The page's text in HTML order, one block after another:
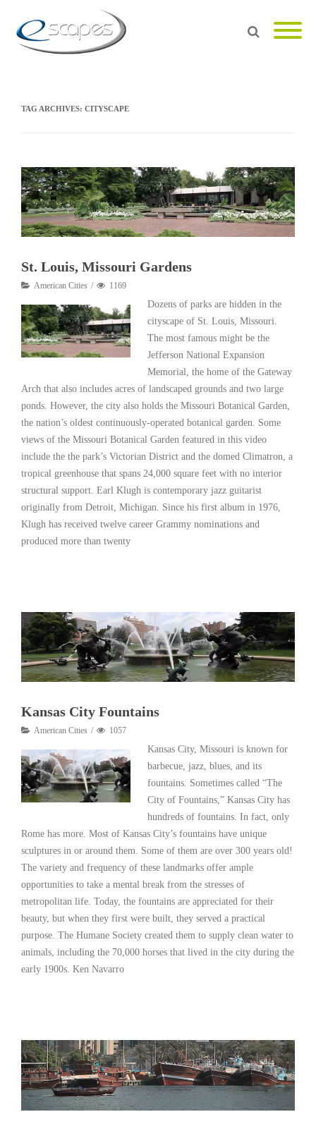
TAG ARCHIVES: CITYSCAPE
St. Louis, Missouri Gardens
American Cities 1169
Dozens of parks are hidden in the
cityscape of St. Louis, Missouri.
The most famous might be the
Jefferson National Expansion
Memorial, the home of the Gateway
Arch that also includes acres of landscaped grounds and two large
ponds. However, the city also holds the Missouri Botanical Garden,
the nation’s oldest continuously-operated botanical garden. Some
views of the Missouri Botanical Garden featured in this video
include the the park’s Victorian District and the domed Climatron, a
tropical greenhouse that spans 24,000 square feet with no interior
structural support. Earl Klugh is contemporary jazz guitarist
originally from Detroit, Michigan. Since his first album in 1976,
Klugh has received twelve career Grammy nominations and
produced more than twenty
Kansas City Fountains
American Cities 1057
Kansas City, Missouri is known for
barbecue, jazz, blues, and its
fountains. Sometimes called “The
City of Fountains,” Kansas City has
hundreds of fountains. In fact, only
Rome has more. Most of Kansas City’s fountains have unique
sculptures in or around them. Some of them are over 300 years old!
The variety and frequency of these landmarks offer ample
opportunities to take a mental break from the stresses of
metropolitan life. Today, the fountains are appreciated for their
beauty, but when they first were built, they served a practical
purpose. The Humane Society created them to supply clean water to
animals, including the 70,000 horses that lived in the city during the
early 1900s. Ken Navarro